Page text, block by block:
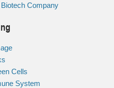
Company
Cells
System